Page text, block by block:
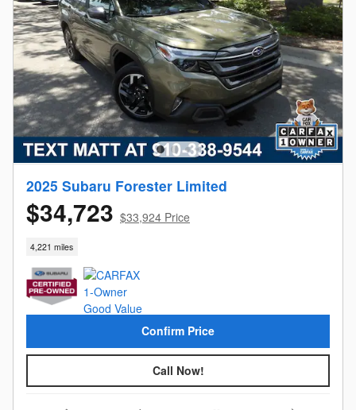
2025 Subaru Forester Limited
$34,723 $33,924 Price
4,221 miles
Confirm Price
Call Now!